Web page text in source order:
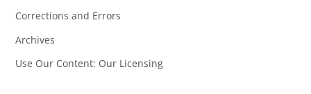
Corrections and Errors
Archives
Use Our Content: Our Licensing